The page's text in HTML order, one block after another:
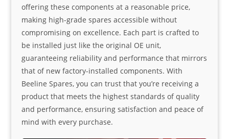
offering these components at a reasonable price,
making high-grade spares accessible without
compromising on excellence. Each part is crafted to
be installed just like the original OE unit,
guaranteeing reliability and performance that mirrors
that of new factory-installed components. With
Beeline Spares, you can trust that you’re receiving a
product that meets the highest standards of quality
and performance, ensuring satisfaction and peace of
mind with every purchase.